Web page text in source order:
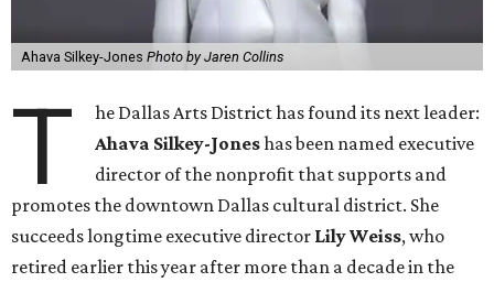
Ahava Silkey-Jones Photo by Jaren Collins
T
he Dallas Arts District has found its next leader:
Ahava Silkey-Joneshas been named executive
director of the nonprofit that supports and
promotes the downtown Dallas cultural district. She
succeeds longtime executive director Lily Weiss, who
retired earlier this year after more than a decade in the